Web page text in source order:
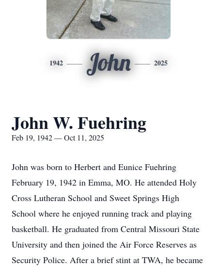
1942 John 2025
John W. Fuehring
Feb 19, 1942 — Oct 11, 2025
John was born to Herbert and Eunice Fuehring
February 19, 1942 in Emma, MO. He attended Holy
Cross Lutheran School and Sweet Springs High
School where he enjoyed running track and playing
basketball. He graduated from Central Missouri State
University and then joined the Air Force Reserves as
Security Police. After a brief stint at TWA, he became